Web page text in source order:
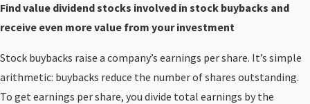
Find value dividend stocks involved in stock buybacks and
receive even more value from your investment
Stock buybacks raise a company’s earnings per share. It’s simple
arithmetic: buybacks reduce the number of shares outstanding.
To get earnings per share, you divide total earnings by the